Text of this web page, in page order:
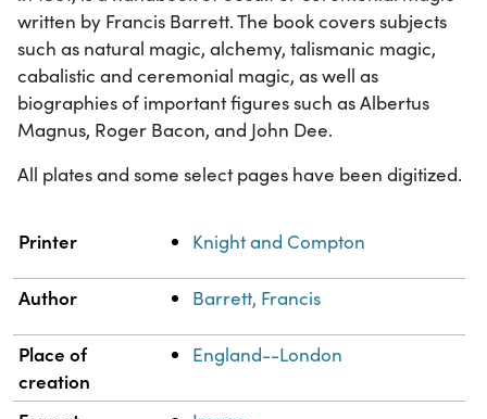
written by Francis Barrett. The book covers subjects
such as natural magic, alchemy, talismanic magic,
cabalistic and ceremonial magic, as well as
biographies of important figures such as Albertus
Magnus, Roger Bacon, and John Dee.
All plates and some select pages have been digitized.
Property
Printer Knight and Compton
Author Barrett, Francis
Place of
creation
England--London